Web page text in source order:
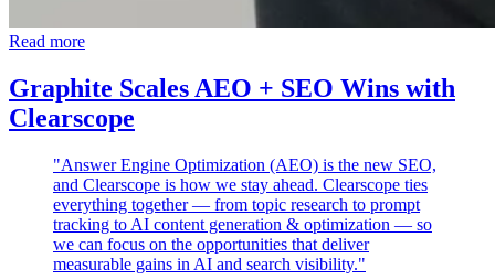
Read more
Graphite Scales AEO + SEO Wins with
Clearscope
"Answer Engine Optimization (AEO) is the new SEO,
and Clearscope is how we stay ahead. Clearscope ties
everything together — from topic research to prompt
tracking to AI content generation & optimization — so
we can focus on the opportunities that deliver
measurable gains in AI and search visibility."